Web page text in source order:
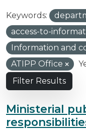
Keywords:
access-to-
Information and
ATIPP Office
Filter Results
Ministerial